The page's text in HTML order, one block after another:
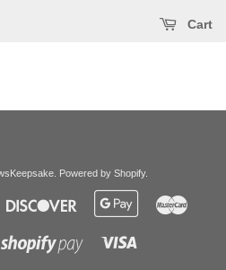
Cart
. Powered by Shopify.
Discover
Google
Shopify